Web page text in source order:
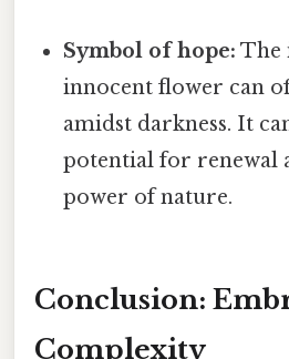
Symbol of hope: The
innocent flower can
amidst darkness. It
potential for renewal
power of nature.
Conclusion:
Complexity